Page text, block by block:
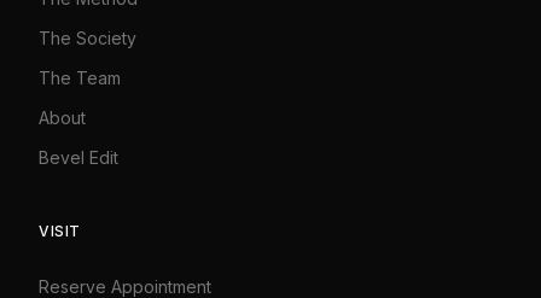
The Society
The Team
About
Bevel Edit
VISIT
Reserve Appointment